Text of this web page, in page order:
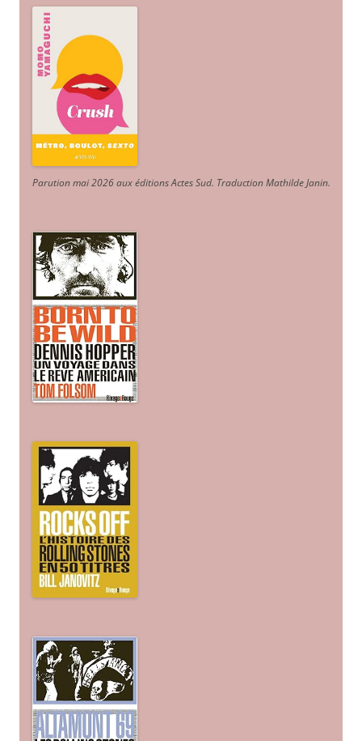
Parution mai 2026 aux éditions Actes Sud. Traduction Mathilde Janin.